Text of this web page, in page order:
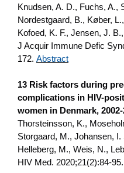
Knudsen, A. D., Fuchs, A.,
Nordestgaard, B., Køber,
Kofoed, K. F., Jensen, J.
J Acquir Immune Defic
172. Abstract
13 Risk factors during
complications in HIV-
women in Denmark, 2002-
Thorsteinsson, K.,
Storgaard, M., Johansen,
Helleberg, M., Weis, N.,
HIV Med. 2020;21(2):84-95.